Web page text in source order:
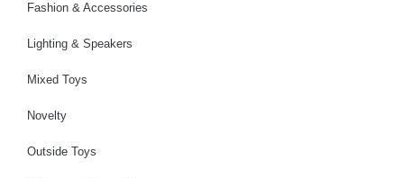
Fashion & Accessories
Lighting & Speakers
Mixed Toys
Novelty
Outside Toys